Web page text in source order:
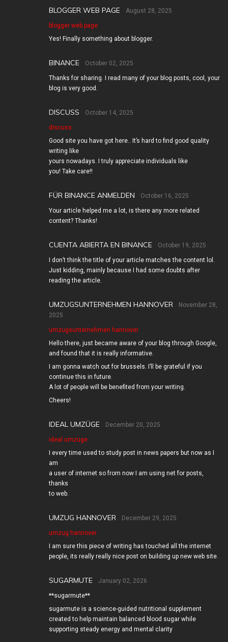
BLOGGER WEB PAGE August 28, 2025
blogger web page
Yes! Finally something about blogger.
BINANCE October 02, 2025
Thanks for sharing. I read many of your blog posts, cool, your
blog is very good.
DISCUSS October 14, 2025
discuss
Good site you have got here.. It’s hard to find good quality
writing like
yours nowadays. I truly appreciate individuals like
you! Take care!!
FÜR BINANCE ANMELDEN October 16, 2025
Your article helped me a lot, is there any more related
content? Thanks!
CUENTA ABIERTA EN BINANCE October 19, 2025
I don’t think the title of your article matches the content lol.
Just kidding, mainly because I had some doubts after
reading the article.
UMZUGSUNTERNEHMEN HANNOVER
November 28,
2025
umzugsunternehmen hannover
Hello there, just became aware of your blog through Google,
and found that it is really informative.
I am gonna watch out for brussels. I’ll be grateful if you
continue this in future.
A lot of people will be benefited from your writing.
Cheers!
IDEAL UMZÜGE December 20, 2025
ideal umzüge
I every time used to study post in news papers but now as I
am
a user of internet so from now I am using net for posts,
thanks
to web.
UMZUG HANNOVER December 29, 2025
umzug hannover
I am sure this piece of writing has touched all the internet
people, its really really nice post on building up new web site.
SUGARMUTE January 02, 2026
**sugarmute**
sugarmute is a science-guided nutritional supplement
created to help maintain balanced blood sugar while
supporting steady energy and mental clarity